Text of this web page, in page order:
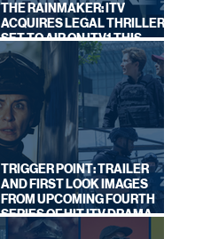
THE RAINMAKER: ITV
ACQUIRES LEGAL THRILLER,
SET TO AIR ON ITV1 THIS
SEPTEMBER
TRIGGER POINT: TRAILER
AND FIRST LOOK IMAGES
FROM UPCOMING FOURTH
SERIES OF HIT ITV DRAMA
STARRING VICKY McCLURE